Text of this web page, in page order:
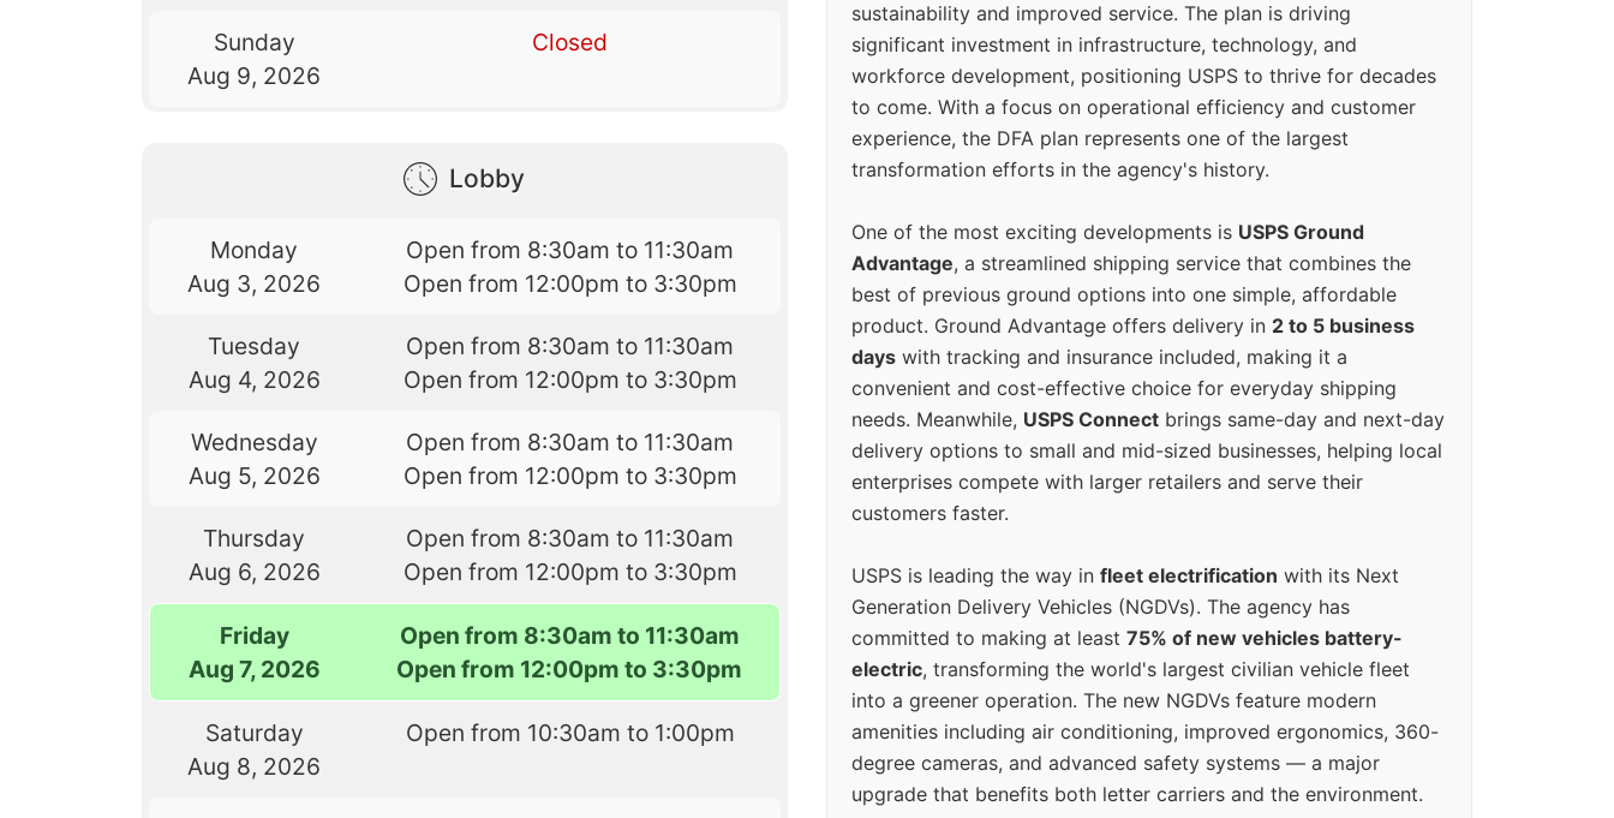
Sunday
Aug 9, 2026
Closed
Lobby
Monday
Aug 3, 2026
Open from 8:30am to 11:30am
Open from 12:00pm to 3:30pm
Tuesday
Aug 4, 2026
Open from 8:30am to 11:30am
Open from 12:00pm to 3:30pm
Wednesday
Aug 5, 2026
Open from 8:30am to 11:30am
Open from 12:00pm to 3:30pm
Thursday
Aug 6, 2026
Open from 8:30am to 11:30am
Open from 12:00pm to 3:30pm
Friday
Aug 7, 2026
Open from 8:30am to 11:30am
Open from 12:00pm to 3:30pm
Saturday
Aug 8, 2026
Open from 10:30am to 1:00pm
sustainability and improved service. The plan is driving
significant investment in infrastructure, technology, and
workforce development, positioning USPS to thrive for decades
to come. With a focus on operational efficiency and customer
experience, the DFA plan represents one of the largest
transformation efforts in the agency's history.
One of the most exciting developments is USPS Ground
Advantage, a streamlined shipping service that combines the
best of previous ground options into one simple, affordable
product. Ground Advantage offers delivery in 2 to 5 business
days with tracking and insurance included, making it a
convenient and cost-effective choice for everyday shipping
needs. Meanwhile, USPS Connect brings same-day and next-day
delivery options to small and mid-sized businesses, helping local
enterprises compete with larger retailers and serve their
customers faster.
USPS is leading the way in fleet electrification with its Next
Generation Delivery Vehicles (NGDVs). The agency has
committed to making at least 75% of new vehicles battery-
electric, transforming the world's largest civilian vehicle fleet
into a greener operation. The new NGDVs feature modern
amenities including air conditioning, improved ergonomics, 360-
degree cameras, and advanced safety systems — a major
upgrade that benefits both letter carriers and the environment.